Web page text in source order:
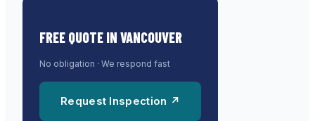
FREE QUOTE IN VANCOUVER
No obligation · We respond fast
Request Inspection ↗